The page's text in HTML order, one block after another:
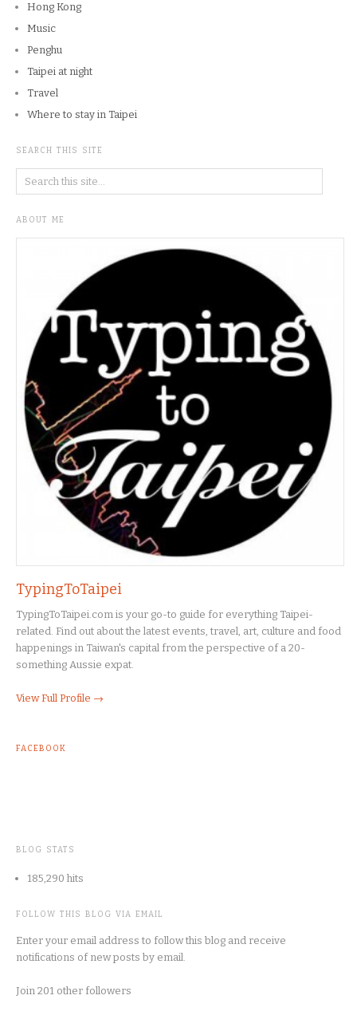
Hong Kong
Music
Penghu
Taipei at night
Travel
Where to stay in Taipei
SEARCH THIS SITE
ABOUT ME
TypingToTaipei
TypingToTaipei.com is your go-to guide for everything Taipei-
related. Find out about the latest events, travel, art, culture and food
happenings in Taiwan's capital from the perspective of a 20-
something Aussie expat.
View Full Profile →
FACEBOOK
BLOG STATS
185,290 hits
FOLLOW THIS BLOG VIA EMAIL
Enter your email address to follow this blog and receive
notifications of new posts by email.
Join 201 other followers